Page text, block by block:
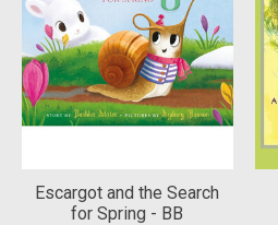
Escargot and the Search
for Spring - BB